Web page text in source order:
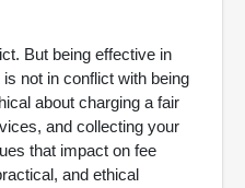
But being effective in
not in conflict with being
about charging a fair
and collecting your
that impact on fee
and ethical